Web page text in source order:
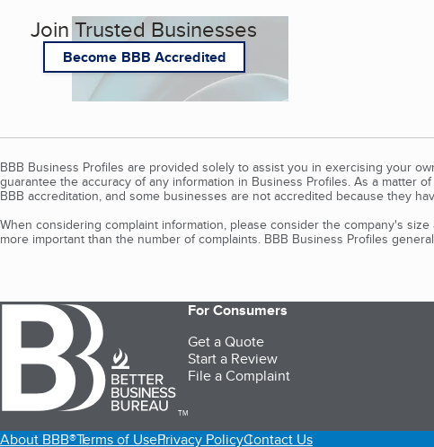
Join Trusted Businesses
Become BBB Accredited
BBB Business Profiles are provided solely to assist you in exercising your
guarantee the accuracy of any information in Business Profiles. As a matter
BBB accreditation, and some businesses are not accredited because they
When considering complaint information, please consider the company's
more important than the number of complaints. BBB Business Profiles
TM
For Consumers
Get a Quote
Start a Review
File a Complaint
About BBB®Terms of UsePrivacy PolicyContact Us